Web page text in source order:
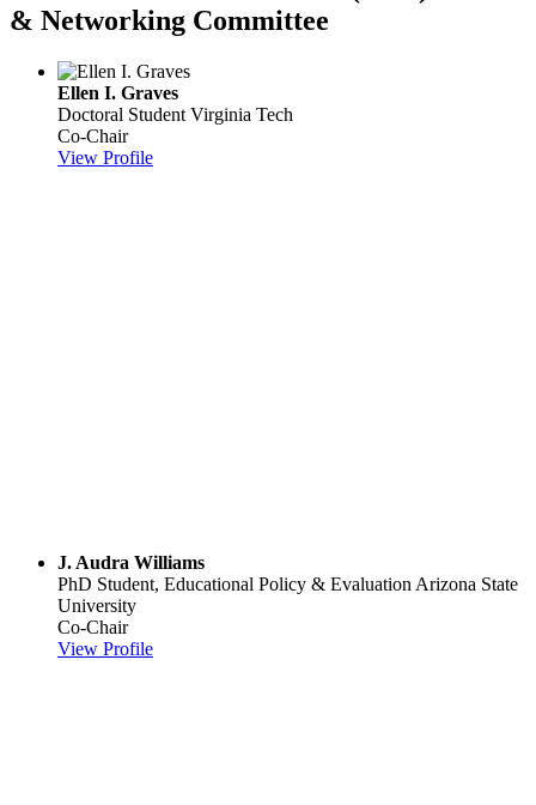
& Networking Committee
Ellen I. Graves
Doctoral Student Virginia Tech
Co-Chair
View Profile
J. Audra Williams
PhD Student, Educational Policy & Evaluation Arizona State
University
Co-Chair
View Profile